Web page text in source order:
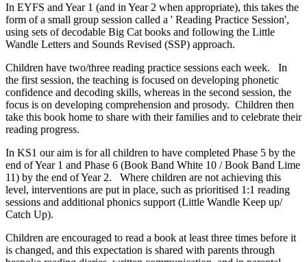
In EYFS and Year 1 (and in Year 2 when appropriate), this takes the
form of a small group session called a ' Reading Practice Session',
using sets of decodable Big Cat books and following the Little
Wandle Letters and Sounds Revised (SSP) approach.
Children have two/three reading practice sessions each week. In
the first session, the teaching is focused on developing phonetic
confidence and decoding skills, whereas in the second session, the
focus is on developing comprehension and prosody. Children then
take this book home to share with their families and to celebrate their
reading progress.
In KS1 our aim is for all children to have completed Phase 5 by the
end of Year 1 and Phase 6 (Book Band White 10 / Book Band Lime
11) by the end of Year 2. Where children are not achieving this
level, interventions are put in place, such as prioritised 1:1 reading
sessions and additional phonics support (Little Wandle Keep up/
Catch Up).
Children are encouraged to read a book at least three times before it
is changed, and this expectation is shared with parents through